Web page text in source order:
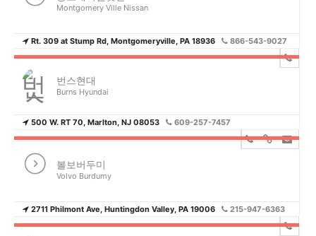
Montgomery Ville Nissan
Rt. 309 at Stump Rd, Montgomeryville, PA 18936 866-543-9027
번스현대
Burns Hyundai
500 W. RT 70, Marlton, NJ 08053 609-257-7457
볼보버두미
Volvo Burdumy
2711 Philmont Ave, Huntingdon Valley, PA 19006 215-947-6363